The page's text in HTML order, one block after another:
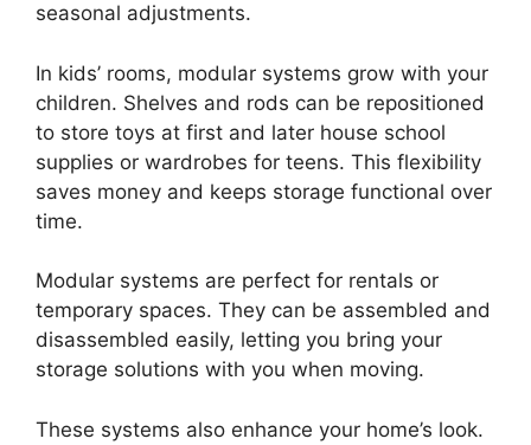
seasonal adjustments.
In kids’ rooms, modular systems grow with your
children. Shelves and rods can be repositioned
to store toys at first and later house school
supplies or wardrobes for teens. This flexibility
saves money and keeps storage functional over
time.
Modular systems are perfect for rentals or
temporary spaces. They can be assembled and
disassembled easily, letting you bring your
storage solutions with you when moving.
These systems also enhance your home’s look.